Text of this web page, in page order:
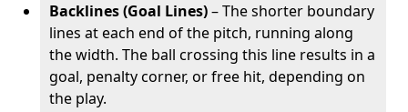
Backlines (Goal Lines)– The shorter boundary
lines at each end of the pitch, running along
the width. The ball crossing this line results in a
goal, penalty corner, or free hit, depending on
the play.